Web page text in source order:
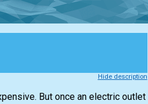
Hide description
But once an electric outlet